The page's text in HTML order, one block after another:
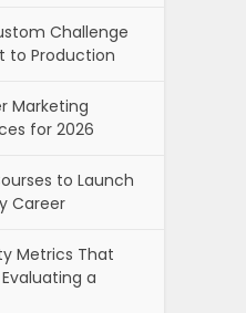
Challenge
to Production
Marketing
for 2026
to Launch
Career
Metrics That
a